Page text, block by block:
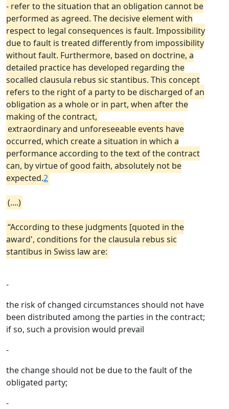
- refer to the situation that an obligation cannot be
performed as agreed. The decisive element with
respect to legal consequences is fault. Impossibility
due to fault is treated differently from impossibility
without fault. Furthermore, based on doctrine, a
detailed practice has developed regarding the
socalled clausula rebus sic stantibus. This concept
refers to the right of a party to be discharged of an
obligation as a whole or in part, when after the
making of the contract,
extraordinary and unforeseeable events have
occurred, which create a situation in which a
performance according to the text of the contract
can, by virtue of good faith, absolutely not be
expected.2
(....)
“According to these judgments [quoted in the
award', conditions for the clausula rebus sic
stantibus in Swiss law are:
-
the risk of changed circumstances should not have
been distributed among the parties in the contract;
if so, such a provision would prevail
-
the change should not be due to the fault of the
obligated party;
-